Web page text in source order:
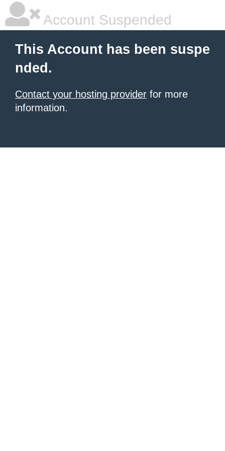
Account Suspended
This Account has been suspe
nded.
Contact your hosting provider for more
information.